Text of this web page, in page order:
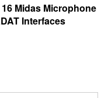
Midas Microphone
Interfaces